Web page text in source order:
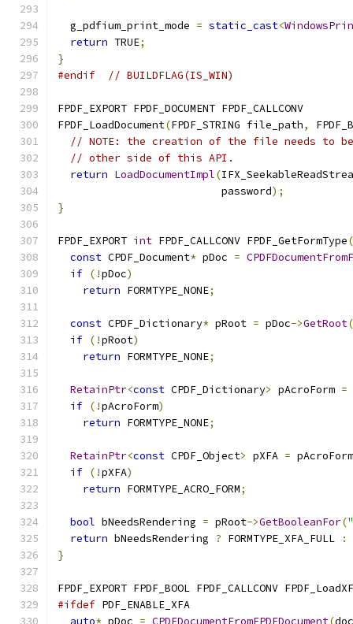
  g_pdfium_print_mode
= static_cast<
return TRUE;
}
#endif
// BUILDFLAG(IS_WIN)
FPDF_EXPORT FPDF_DOCUMENT FPDF_CALLCONV
FPDF_LoadDocument(FPDF_STRING file_path,
// NOTE: the creation of the file needs to be
// other side of this API.
return LoadDocumentImpl(
                          password
);
}
FPDF_EXPORT int FPDF_CALLCONV FPDF_GetFormType(
const CPDF_Document* pDoc =
if (!pDoc)
return FORMTYPE_NONE;
const CPDF_Dictionary* pRoot = pDoc->GetRoot
if (!pRoot)
return FORMTYPE_NONE;
RetainPtr<const CPDF_Dictionary> pAcroForm =
if (!pAcroForm)
return FORMTYPE_NONE;
RetainPtr<const CPDF_Object> pXFA = pAcroForm
if (!pXFA)
return FORMTYPE_ACRO_FORM;
bool bNeedsRendering = pRoot->GetBooleanFor(
return bNeedsRendering ? FORMTYPE_XFA_FULL :
}
FPDF_EXPORT FPDF_BOOL FPDF_CALLCONV
#ifdef PDF_ENABLE_XFA
auto* pDoc = CPDFDocumentFromFPDFDocument(